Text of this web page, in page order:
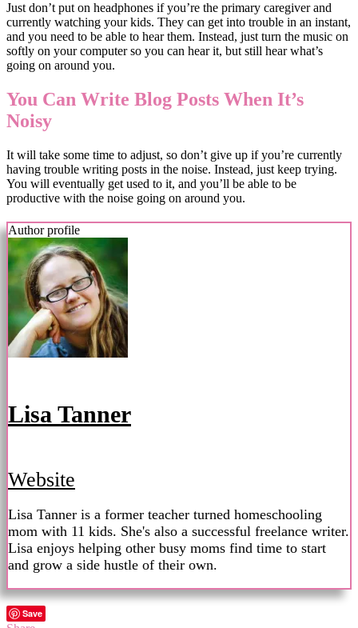
Just don’t put on headphones if you’re the primary caregiver and
currently watching your kids. They can get into trouble in an instant,
and you need to be able to hear them. Instead, just turn the music on
softly on your computer so you can hear it, but still hear what’s
going on around you.
You Can Write Blog Posts When It’s
Noisy
It will take some time to adjust, so don’t give up if you’re currently
having trouble writing posts in the noise. Instead, just keep trying.
You will eventually get used to it, and you’ll be able to be
productive with the noise going on around you.
Author profile
Lisa Tanner
Website
Lisa Tanner is a former teacher turned homeschooling
mom with 11 kids. She's also a successful freelance writer.
Lisa enjoys helping other busy moms find time to start
and grow a side hustle of their own.
Save